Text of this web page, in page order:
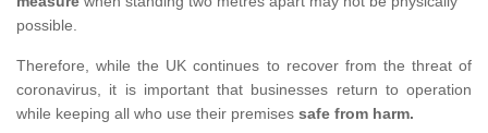
possible.
Therefore, while the UK continues to recover from the threat of
coronavirus, it is important that businesses return to operation
while keeping all who use their premises safe from harm.